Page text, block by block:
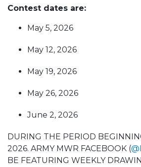
Contest dates are:
May 5, 2026
May 12, 2026
May 19, 2026
May 26, 2026
June 2, 2026
DURING THE PERIOD
2026. ARMY MWR FACEBOOK (
BE FEATURING WEEKLY